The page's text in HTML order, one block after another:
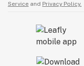
Service and Privacy Policy.